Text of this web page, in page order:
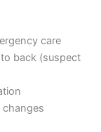
care
back (suspect
changes